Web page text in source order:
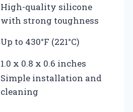
High-quality silicone
with strong toughness
Up to 430°F (221°C)
1.0 x 0.8 x 0.6 inches
Simple installation and
cleaning